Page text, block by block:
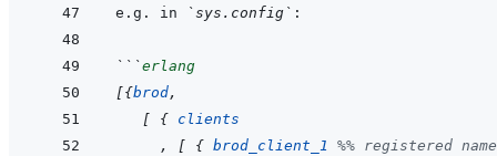
e.g. in `sys.config`
```erlang
[{brod,
[
{ clients
,
[ { brod_client_1 %% registered name